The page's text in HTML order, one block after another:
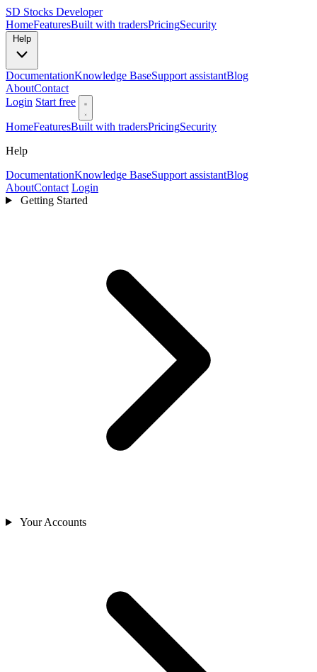
SD Stocks Developer
HomeFeaturesBuilt with tradersPricingSecurity
DocumentationKnowledge BaseSupport assistantBlog
AboutContact
Login Start free
HomeFeaturesBuilt with tradersPricingSecurity
Help
DocumentationKnowledge BaseSupport assistantBlog
AboutContact Login
Getting Started
Your Accounts